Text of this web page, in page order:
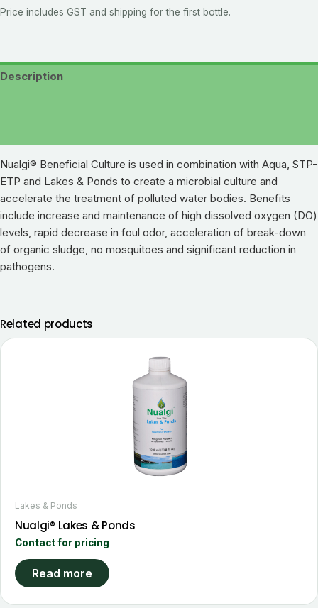
Price includes GST and shipping for the first bottle.
Description
Nualgi® Beneficial Culture is used in combination with Aqua, STP-
ETP and Lakes & Ponds to create a microbial culture and
accelerate the treatment of polluted water bodies. Benefits
include increase and maintenance of high dissolved oxygen (DO)
levels, rapid decrease in foul odor, acceleration of break-down
of organic sludge, no mosquitoes and significant reduction in
pathogens.
Related products
Lakes & Ponds
Nualgi® Lakes & Ponds
Contact for pricing
Read more